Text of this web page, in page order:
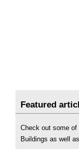
Featured
Check out some of
Buildings as well